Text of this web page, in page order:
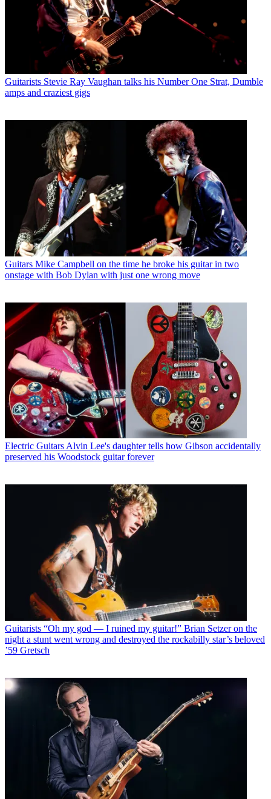
Guitarists Stevie Ray Vaughan talks his Number One Strat, Dumble
amps and craziest gigs
Guitars Mike Campbell on the time he broke his guitar in two
onstage with Bob Dylan with just one wrong move
Electric Guitars Alvin Lee's daughter tells how Gibson accidentally
preserved his Woodstock guitar forever
Guitarists “Oh my god — I ruined my guitar!” Brian Setzer on the
night a stunt went wrong and destroyed the rockabilly star’s beloved
’59 Gretsch